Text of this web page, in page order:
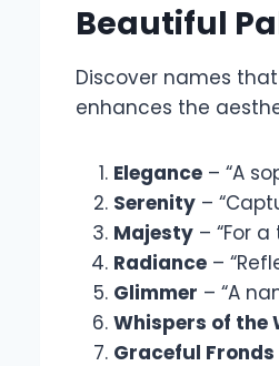
Beautiful
Discover names
enhances the
Elegance – “A
Serenity –
Majesty – “For
Radiance –
Glimmer – “A
Whispers of the
Graceful Fronds